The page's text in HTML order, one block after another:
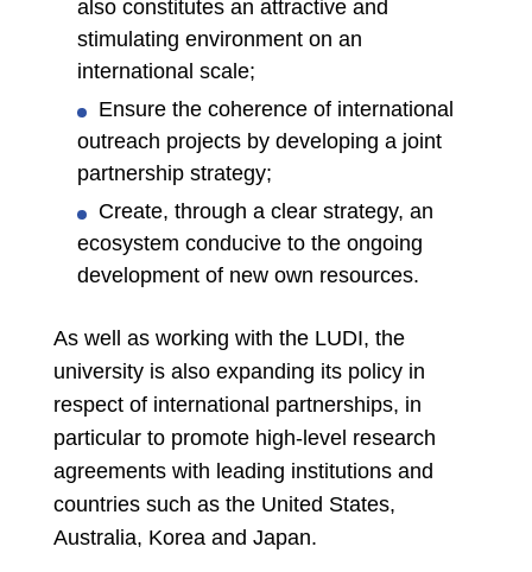
also constitutes an attractive and
stimulating environment on an
international scale;
Ensure the coherence of international
outreach projects by developing a joint
partnership strategy;
Create, through a clear strategy, an
ecosystem conducive to the ongoing
development of new own resources.
As well as working with the LUDI, the
university is also expanding its policy in
respect of international partnerships, in
particular to promote high-level research
agreements with leading institutions and
countries such as the United States,
Australia, Korea and Japan.